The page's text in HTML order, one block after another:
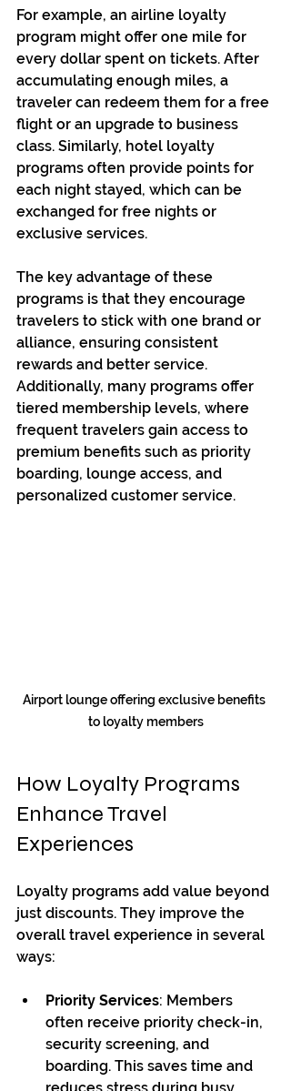
For example, an airline loyalty
program might offer one mile for
every dollar spent on tickets. After
accumulating enough miles, a
traveler can redeem them for a free
flight or an upgrade to business
class. Similarly, hotel loyalty
programs often provide points for
each night stayed, which can be
exchanged for free nights or
exclusive services.
The key advantage of these
programs is that they encourage
travelers to stick with one brand or
alliance, ensuring consistent
rewards and better service.
Additionally, many programs offer
tiered membership levels, where
frequent travelers gain access to
premium benefits such as priority
boarding, lounge access, and
personalized customer service.
Airport lounge offering exclusive benefits
to loyalty members
How Loyalty Programs
Enhance Travel
Experiences
Loyalty programs add value beyond
just discounts. They improve the
overall travel experience in several
ways:
Priority Services: Members
often receive priority check-in,
security screening, and
boarding. This saves time and